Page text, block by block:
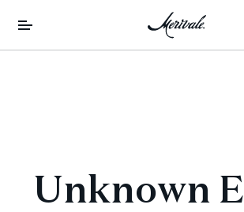
Unknown